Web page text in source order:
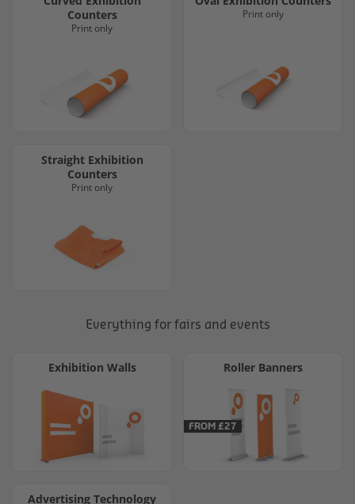
Counters
Print only
Print only
Straight Exhibition
Counters
Print only
Everything for fairs and events
Exhibition Walls Roller Banners
FROM £27
Advertising Technology